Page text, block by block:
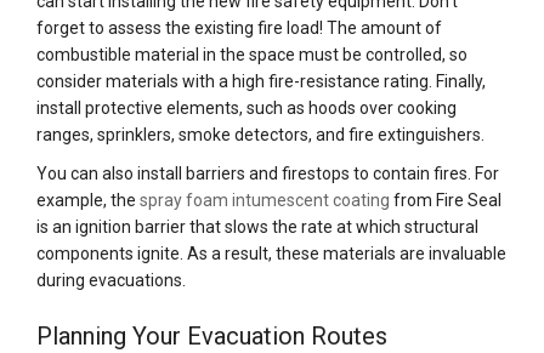
forget to assess the existing fire load! The amount of
combustible material in the space must be controlled, so
consider materials with a high fire-resistance rating. Finally,
install protective elements, such as hoods over cooking
ranges, sprinklers, smoke detectors, and fire extinguishers.
You can also install barriers and firestops to contain fires. For
example, the spray foam intumescent coating from Fire Seal
is an ignition barrier that slows the rate at which structural
components ignite. As a result, these materials are invaluable
during evacuations.
Planning Your Evacuation Routes